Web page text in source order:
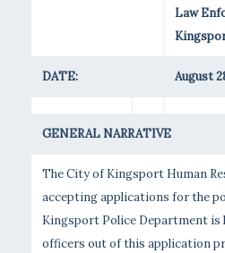
Law
DATE: August
GENERAL NARRATIVE
The City of Kingsport Human
accepting applications for the
Kingsport Police Department is
officers out of this application